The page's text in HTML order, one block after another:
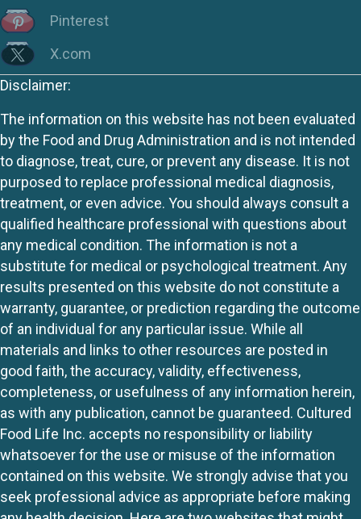
Pinterest
X.com
Disclaimer:
The information on this website has not been evaluated
by the Food and Drug Administration and is not intended
to diagnose, treat, cure, or prevent any disease. It is not
purposed to replace professional medical diagnosis,
treatment, or even advice. You should always consult a
qualified healthcare professional with questions about
any medical condition. The information is not a
substitute for medical or psychological treatment. Any
results presented on this website do not constitute a
warranty, guarantee, or prediction regarding the outcome
of an individual for any particular issue. While all
materials and links to other resources are posted in
good faith, the accuracy, validity, effectiveness,
completeness, or usefulness of any information herein,
as with any publication, cannot be guaranteed. Cultured
Food Life Inc. accepts no responsibility or liability
whatsoever for the use or misuse of the information
contained on this website. We strongly advise that you
seek professional advice as appropriate before making